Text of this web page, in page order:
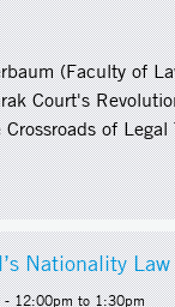
(Faculty of
Court's
of Legal
Nationality Law
-12:00pmto1:30pm